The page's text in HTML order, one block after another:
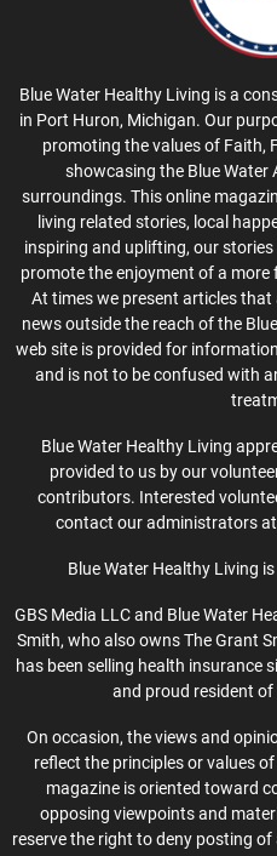
Blue Water Healthy Living is a
in Port Huron, Michigan. Our
promoting the values of Faith,
showcasing the Blue Water
surroundings. This online
living related stories, local
inspiring and uplifting, our
promote the enjoyment of a more
At times we present articles
news outside the reach of the
web site is provided for
and is not to be confused with
Blue Water Healthy Living
provided to us by our
contributors. Interested
contact our administrators
Blue Water Healthy Living
GBS Media LLC and Blue Water
Smith, who also owns The Grant
has been selling health insurance
and proud resident of
On occasion, the views and
reflect the principles or values
magazine is oriented toward
opposing viewpoints and
reserve the right to deny posting